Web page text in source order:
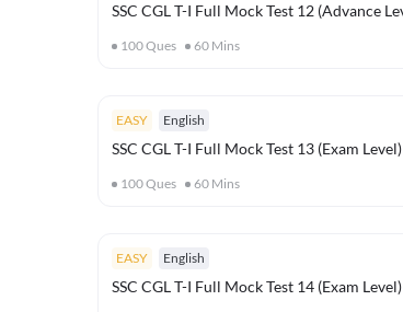
SSC CGL T-I Full Mock Test 12 (Advance
100Ques 60 Mins
EASY English
SSC CGL T-I Full Mock Test 13 (Exam Level)
100Ques 60 Mins
EASY English
SSC CGL T-I Full Mock Test 14 (Exam Level)